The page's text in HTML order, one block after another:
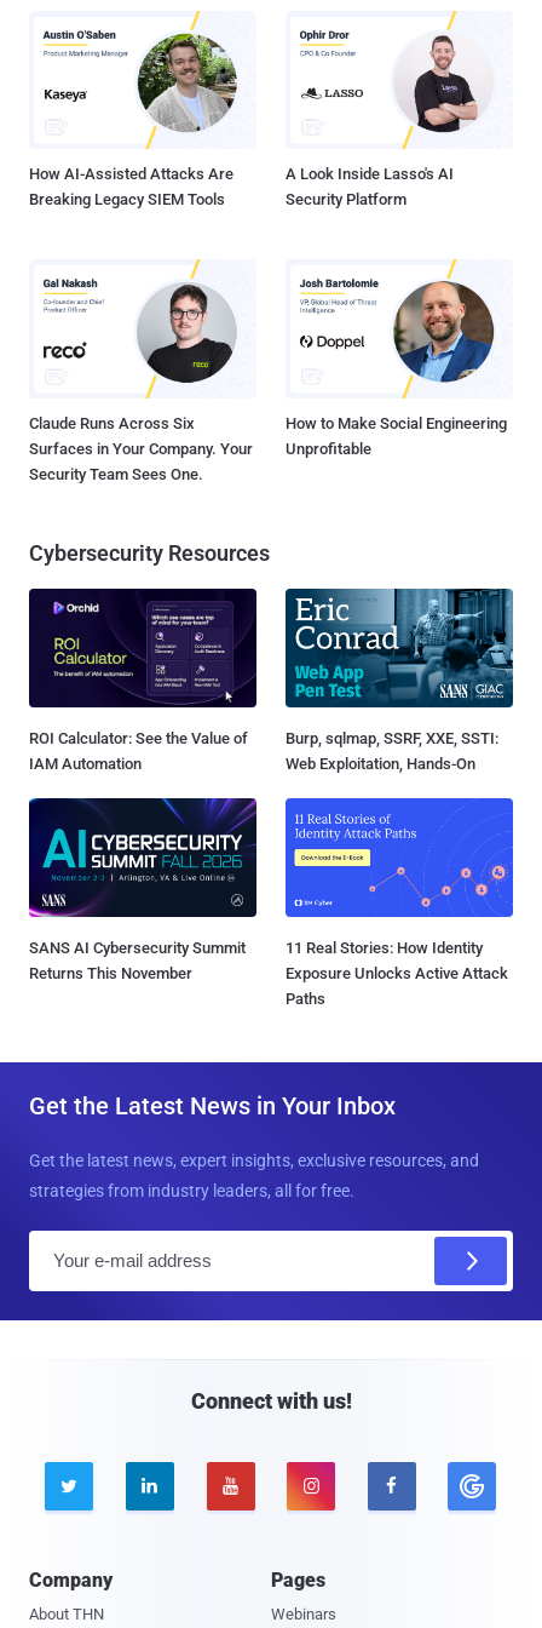
absolute path traversal vulnerability in Ivanti EPM that allows a
remote unauthenticated attacker to leak sensitive information CVE-
that allows a remote unauthenticated attacker to leak sensitive
information CVE-2024-13161 - An absolute path traversal
How AI-Assisted Attacks Are
Breaking Legacy SIEM Tools
A Look Inside Lasso's AI
Security Platform
Claude Runs Across Six
Surfaces in Your Company. Your
Security Team Sees One.
How to Make Social Engineering
Unprofitable
Cybersecurity Resources
ROI Calculator: See the Value of
IAM Automation
Burp, sqlmap, SSRF, XXE, SSTI:
Web Exploitation, Hands-On
SANS AI Cybersecurity Summit
Returns This November
11 Real Stories: How Identity
Exposure Unlocks Active Attack
Paths
Get the Latest News in Your Inbox
Get the latest news, expert insights, exclusive resources, and
strategies from industry leaders, all for free.
Connect with us!
    
Company
About THN
Pages
Webinars